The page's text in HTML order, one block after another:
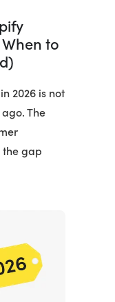
to
2026 is not
The
the gap